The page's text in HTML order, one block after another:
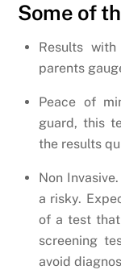
Some of
Results
parents
Peace of
guard, this
the results
Non
a risky.
of a test
screening
avoid